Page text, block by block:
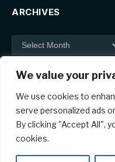
We value your
We use cookies to
serve personalized ads
By clicking "Accept All",
cookies.
ARCHIVES
Archives